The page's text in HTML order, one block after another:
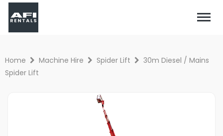
Home Machine Hire Spider Lift
30m Diesel / Mains
Spider Lift